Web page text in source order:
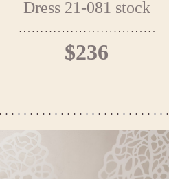
Dress 21-081 stock
$236